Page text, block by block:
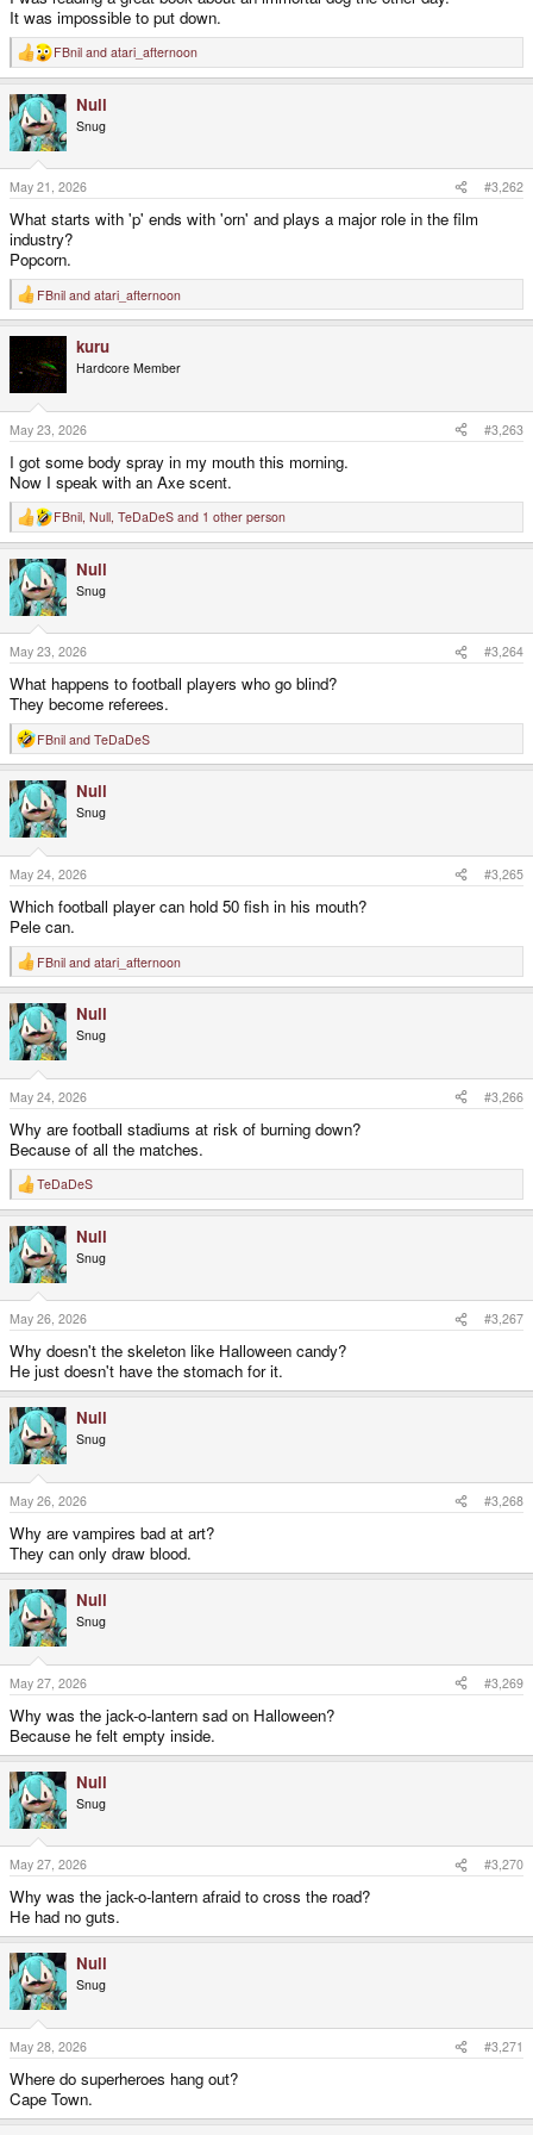
It was impossible to put down.
R
e
c
t
i
o
n
s
:
FBnil and atari_afternoon
Null
Snug
May 21, 2026 #3,262
What starts with 'p' ends with 'orn' and plays a major role in the film
industry?
Popcorn.
R
e
t
o
n
s
:
FBnil and atari_afternoon
kuru
Hardcore Member
May 23, 2026 #3,263
I got some body spray in my mouth this morning.
Now I speak with an Axe scent.
R
e
c
t
i
o
n
s
:
FBnil, Null, TeDaDeS and 1 other person
Null
Snug
May 23, 2026 #3,264
What happens to football players who go blind?
They become referees.
R
e
c
t
i
o
n
s
:
FBnil and TeDaDeS
Null
Snug
May 24, 2026 #3,265
Which football player can hold 50 fish in his mouth?
Pele can.
R
e
c
t
i
o
n
s
:
FBnil and atari_afternoon
Null
Snug
May 24, 2026 #3,266
Why are football stadiums at risk of burning down?
Because of all the matches.
R
e
c
t
i
o
n
s
:
TeDaDeS
Null
Snug
May 26, 2026 #3,267
Why doesn't the skeleton like Halloween candy?
He just doesn't have the stomach for it.
Null
Snug
May 26, 2026 #3,268
Why are vampires bad at art?
They can only draw blood.
Null
Snug
May 27, 2026 #3,269
Why was the jack-o-lantern sad on Halloween?
Because he felt empty inside.
Null
Snug
May 27, 2026 #3,270
Why was the jack-o-lantern afraid to cross the road?
He had no guts.
Null
Snug
May 28, 2026 #3,271
Where do superheroes hang out?
Cape Town.